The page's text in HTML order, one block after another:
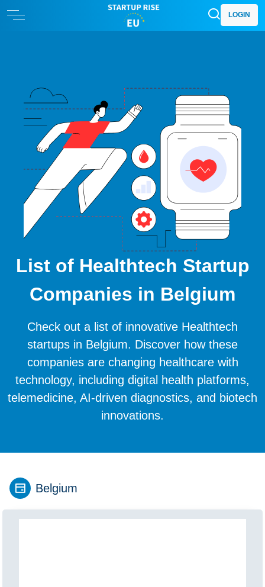
LOGIN
List of Healthtech Startup
Companies in Belgium
Check out a list of innovative Healthtech
startups in Belgium. Discover how these
companies are changing healthcare with
technology, including digital health platforms,
telemedicine, AI-driven diagnostics, and biotech
innovations.
Belgium